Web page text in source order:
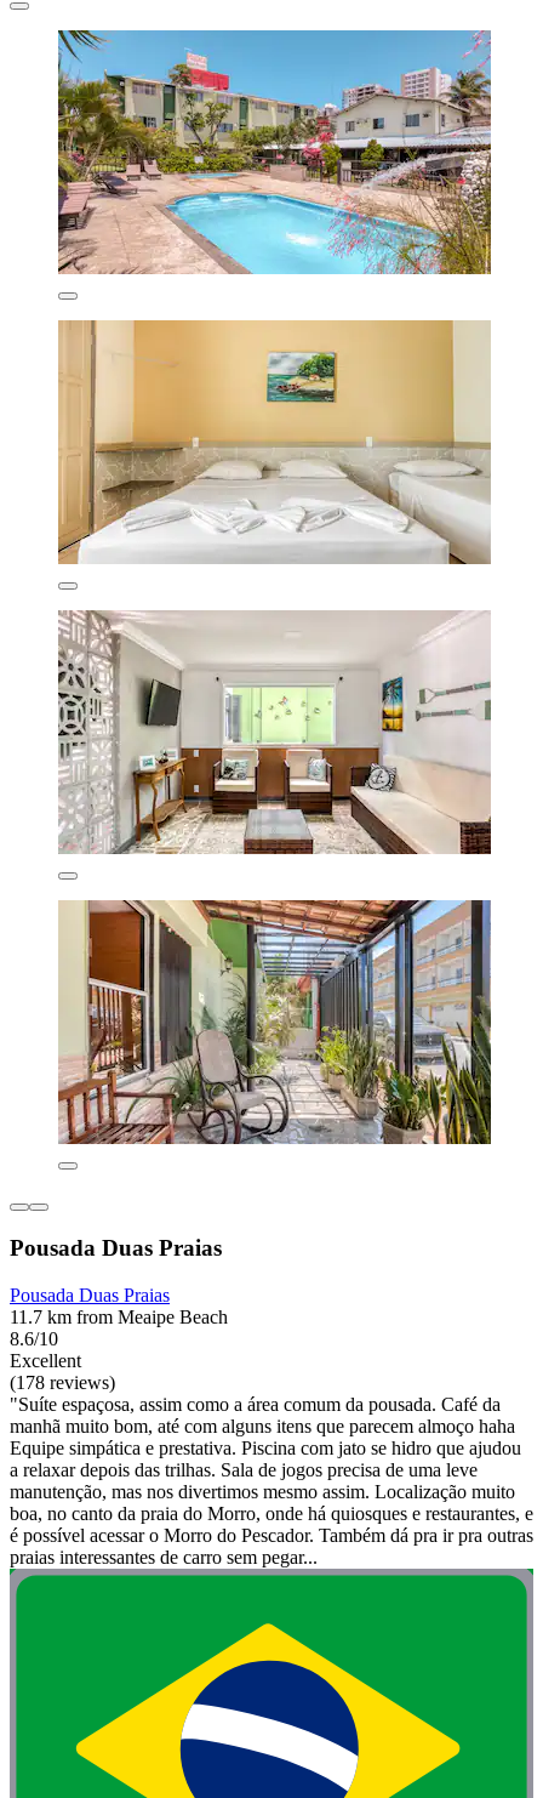
Pousada Duas Praias
Pousada Duas Praias
11.7 km from Meaipe Beach
8.6/10
Excellent
(178 reviews)
"Suíte espaçosa, assim como a área comum da pousada. Café da
manhã muito bom, até com alguns itens que parecem almoço haha
Equipe simpática e prestativa. Piscina com jato se hidro que ajudou
a relaxar depois das trilhas. Sala de jogos precisa de uma leve
manutenção, mas nos divertimos mesmo assim. Localização muito
boa, no canto da praia do Morro, onde há quiosques e restaurantes, e
é possível acessar o Morro do Pescador. Também dá pra ir pra outras
praias interessantes de carro sem pegar...